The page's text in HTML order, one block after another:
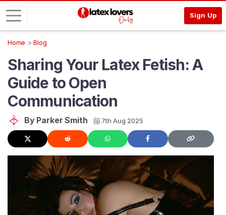
Sign Up
Home Blog
Sharing Your Latex Fetish: A
Guide to Open
Communication
By Parker Smith 7th Aug 2025
o
g
i
n
S
G
N
U